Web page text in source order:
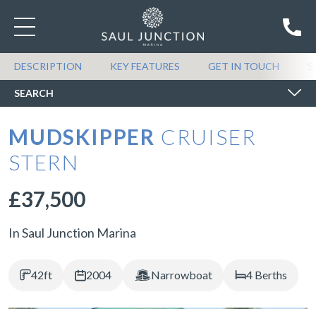
DESCRIPTION KEY FEATURES GET IN TOUCH
SEARCH
SEARCH BOATS FOR SALE
MUDSKIPPER CRUISER
STERN
£37,500
In Saul Junction Marina
42ft 2004 Narrowboat 4 Berths